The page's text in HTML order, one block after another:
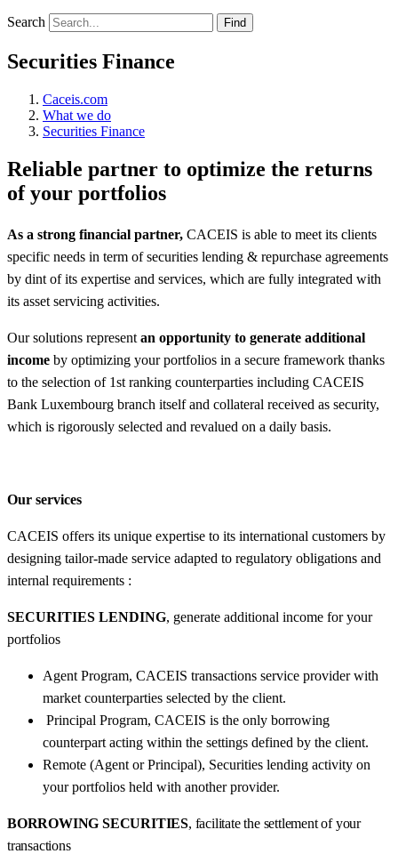
Search Find
Securities Finance
Caceis.com
What we do
Securities Finance
Reliable partner to optimize the returns
of your portfolios
As a strong financial partner, CACEIS is able to meet its clients
specific needs in term of securities lending & repurchase agreements
by dint of its expertise and services, which are fully integrated with
its asset servicing activities.
Our solutions represent an opportunity to generate additional
income by optimizing your portfolios in a secure framework thanks
to the selection of 1st ranking counterparties including CACEIS
Bank Luxembourg branch itself and collateral received as security,
which is rigorously selected and revalued on a daily basis.
Our services
CACEIS offers its unique expertise to its international customers by
designing tailor-made service adapted to regulatory obligations and
internal requirements :
SECURITIES LENDING, generate additional income for your
portfolios
Agent Program, CACEIS transactions service provider with
market counterparties selected by the client.
Principal Program, CACEIS is the only borrowing
counterpart acting within the settings defined by the client.
Remote (Agent or Principal), Securities lending activity on
your portfolios held with another provider.
BORROWING SECURITIES, facilitate the settlement of your
transactions